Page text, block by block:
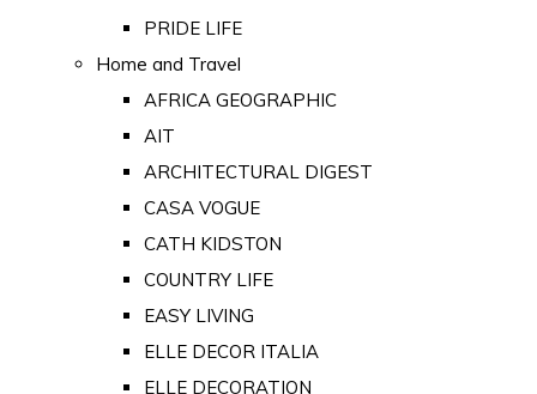
PRIDE LIFE
Home and Travel
AFRICA GEOGRAPHIC
AIT
ARCHITECTURAL DIGEST
CASA VOGUE
CATH KIDSTON
COUNTRY LIFE
EASY LIVING
ELLE DECOR ITALIA
ELLE DECORATION